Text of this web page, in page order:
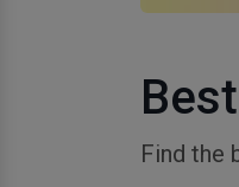
Find the